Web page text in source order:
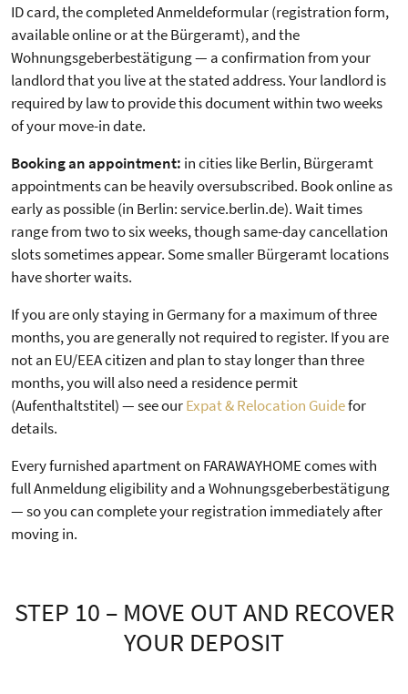
ID card, the completed Anmeldeformular (registration form,
available online or at the Bürgeramt), and the
Wohnungsgeberbestätigung — a confirmation from your
landlord that you live at the stated address. Your landlord is
required by law to provide this document within two weeks
of your move-in date.
Booking an appointment: in cities like Berlin, Bürgeramt
appointments can be heavily oversubscribed. Book online as
early as possible (in Berlin: service.berlin.de). Wait times
range from two to six weeks, though same-day cancellation
slots sometimes appear. Some smaller Bürgeramt locations
have shorter waits.
If you are only staying in Germany for a maximum of three
months, you are generally not required to register. If you are
not an EU/EEA citizen and plan to stay longer than three
months, you will also need a residence permit
(Aufenthaltstitel) — see ourExpat & Relocation Guidefor
details.
Every furnished apartment on FARAWAYHOME comes with
full Anmeldung eligibility and a Wohnungsgeberbestätigung
— so you can complete your registration immediately after
moving in.
STEP 10 – MOVE OUT AND RECOVER
YOUR DEPOSIT